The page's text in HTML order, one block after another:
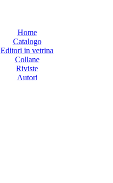
Home
Catalogo
Editori in vetrina
Collane
Riviste
Autori